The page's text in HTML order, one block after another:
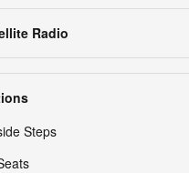
Radio
Steps